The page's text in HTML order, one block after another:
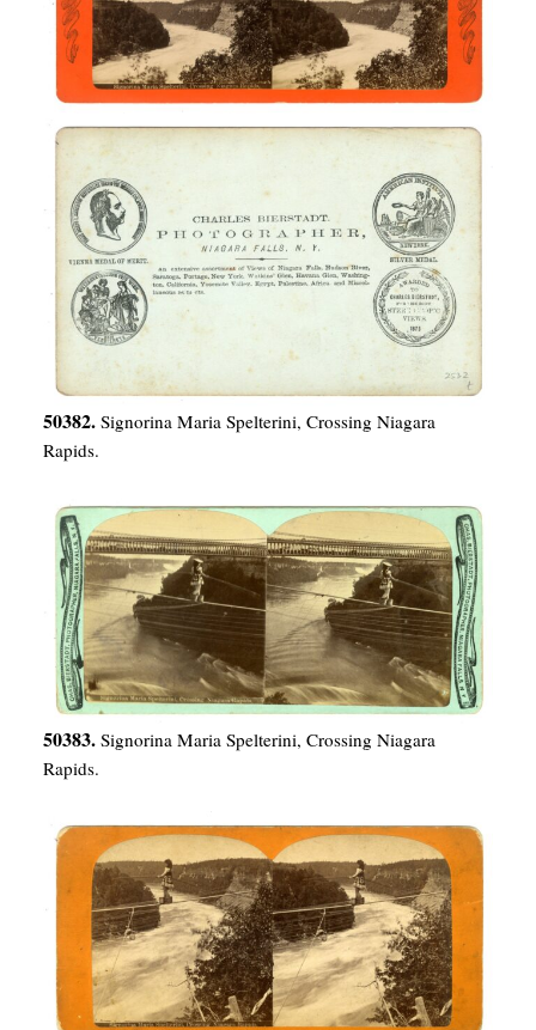
50382. Signorina Maria Spelterini, Crossing Niagara
Rapids.
50383. Signorina Maria Spelterini, Crossing Niagara
Rapids.